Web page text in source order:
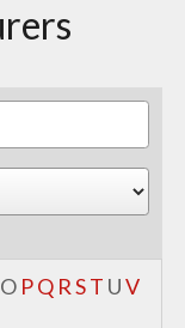
O PQ R ST U V